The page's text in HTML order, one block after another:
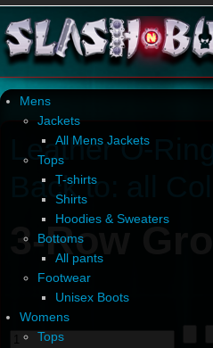
Mens
Jackets
All Mens Jackets
Tops
T-shirts
Shirts
Hoodies & Sweaters
Bottoms
All pants
Footwear
Unisex Boots
Womens
Tops
Leather O-
Back to: all
3-Row